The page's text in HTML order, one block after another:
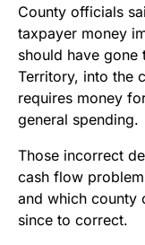
County officials
taxpayer money
should have gone
Territory, into the
requires money
general spending.
Those incorrect
cash flow
and which county
since to correct.